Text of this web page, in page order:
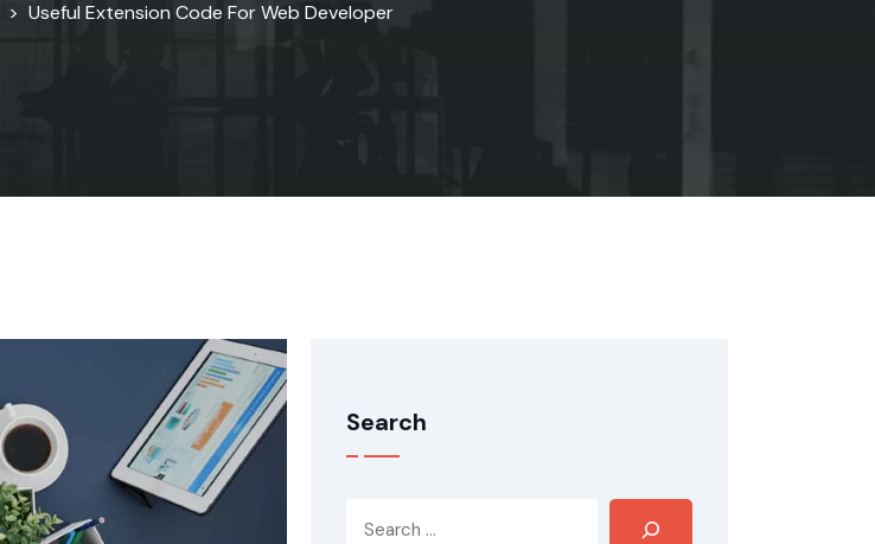
> Useful Extension Code For Web Developer
Search